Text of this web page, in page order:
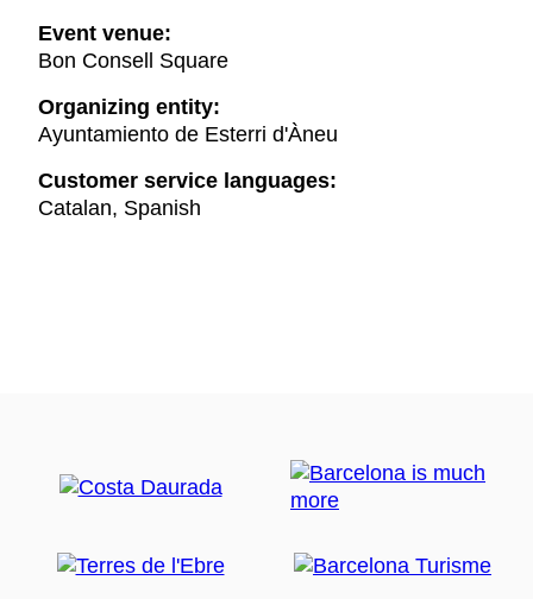
Event venue:
Bon Consell Square
Organizing entity:
Ayuntamiento de Esterri d'Àneu
Customer service languages:
Catalan, Spanish